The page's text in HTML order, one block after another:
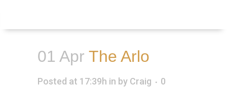
01 Apr The Arlo
Posted at 17:39h in by Craig
0